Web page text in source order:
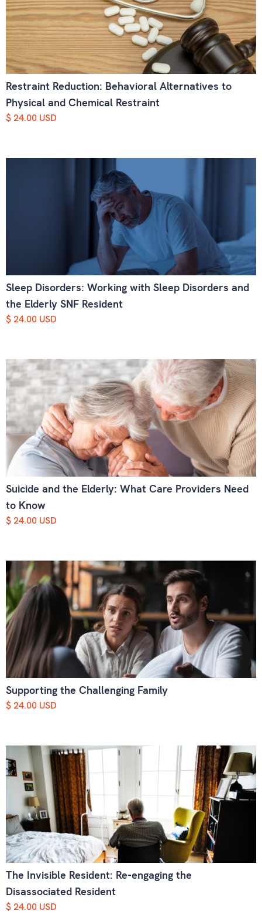
Restraint Reduction: Behavioral Alternatives to
Physical and Chemical Restraint
$ 24.00 USD
Sleep Disorders: Working with Sleep Disorders and
the Elderly SNF Resident
$ 24.00 USD
Suicide and the Elderly: What Care Providers Need
to Know
$ 24.00 USD
Supporting the Challenging Family
$ 24.00 USD
The Invisible Resident: Re-engaging the
Disassociated Resident
$ 24.00 USD